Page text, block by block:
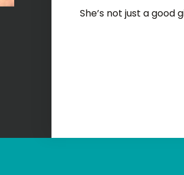
She’s not just a good